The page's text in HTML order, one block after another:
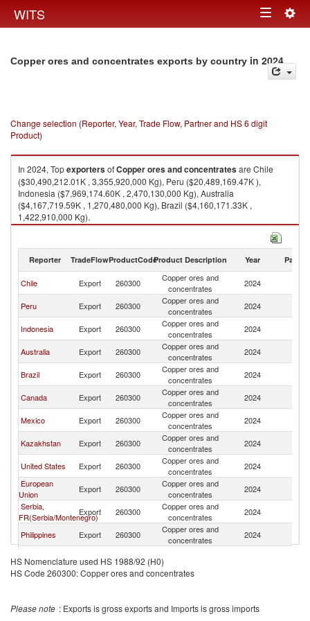
WITS Toggle
Copper ores and concentrates exports by country in 2024
Change selection (Reporter, Year, Trade Flow, Partner and HS 6 digit
Product)
In 2024, TopexportersofCopper ores and concentratesare Chile
($30,490,212.01K , 3,355,920,000 Kg), Peru ($20,489,169.47K ),
Indonesia ($7,969,174.60K , 2,470,130,000 Kg), Australia
($4,167,719.59K , 1,270,480,000 Kg), Brazil ($4,160,171.33K ,
1,422,910,000 Kg).
Reporter TradeFlowProductCodeProduct Description Year Partner
Chile Export 260300
Copper ores and
concentrates
2024
Peru Export 260300
Copper ores and
concentrates
2024
Indonesia Export 260300
Copper ores and
concentrates
2024
Australia Export 260300
Copper ores and
concentrates
2024
Brazil Export 260300
Copper ores and
concentrates
2024
Canada Export 260300
Copper ores and
concentrates
2024
Mexico Export 260300
Copper ores and
concentrates
2024
Kazakhstan Export 260300
Copper ores and
concentrates
2024
United States Export 260300
Copper ores and
concentrates
2024
European
Union
Export 260300
Copper ores and
concentrates
2024
Serbia,
FR(Serbia/Montenegro)
Export 260300
Copper ores and
concentrates
2024
Philippines Export 260300
Copper ores and
concentrates
2024
Ecuador Export 260300
Spain Export 260300
Copper ores and
nes
concentrates
HS Nomenclature used HS 1988/92 (H0)
HS Code 260300: Copper ores and concentrates
Please note : Exports is gross exports and Imports is gross imports